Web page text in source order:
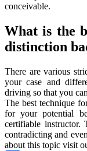
conceivable.
What is the
distinction
There are various
your case and
driving so that you
The best technique
for your potential
certifiable instructor.
contradicting and
about this topic visit